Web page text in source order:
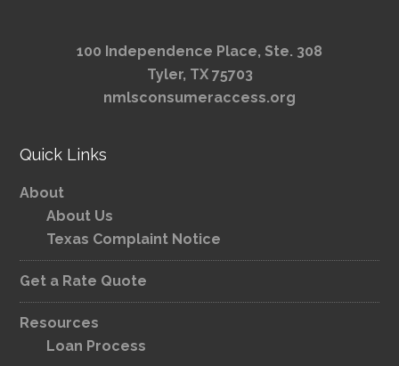
100 Independence Place, Ste. 308
Tyler, TX 75703
nmlsconsumeraccess.org
Quick Links
About
About Us
Texas Complaint Notice
Get a Rate Quote
Resources
Loan Process